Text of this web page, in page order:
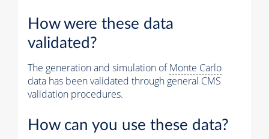
How were these data
validated?
The generation and simulation ofMonte Carlo
data has been validated through general CMS
validation procedures.
How can you use these data?